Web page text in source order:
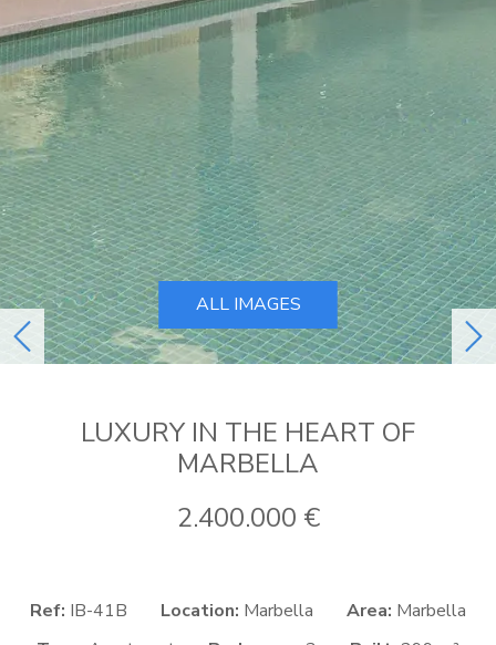
previous
ALL IMAGES
LUXURY IN THE HEART OF
MARBELLA
2.400.000 €
Ref: IB-41B Location: Marbella Area: Marbella